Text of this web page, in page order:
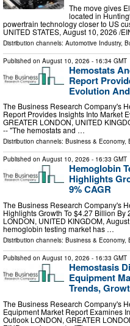
The move gives
located in
powertrain technology closer to US
UNITED STATES, August 10, 2026 /⁨
Distribution channels: Automotive Industry,
Published on August 10, 2026 - 16:34 GMT
Hemostats
Report
Evolution
The Business Research Company's
Report Provides Insights Into Market
GREATER LONDON, UNITED
-- "The hemostats and …
Distribution channels: Business & Economy,
Published on August 10, 2026 - 16:33 GMT
Hemoglobin
Highlights
9% CAGR
The Business Research Company's
Highlights Growth To $4.27 Billion By
LONDON, UNITED KINGDOM,
hemoglobin testing market has …
Distribution channels: Business & Economy,
Published on August 10, 2026 - 16:33 GMT
Hemostasis
Equipment
Trends,
The Business Research Company's
Equipment Market Report Examines
Outlook LONDON, GREATER